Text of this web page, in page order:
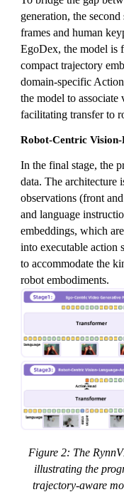
generation, the
frames and human
EgoDex, the model is
compact trajectory
domain-specific
the model to
facilitating transfer to
Robot-Centric
In the final stage, the
data. The architecture
observations (front
and language
embeddings, which
into executable action
to accommodate the
robot embodiments.
Figure 2: The
illustrating the
trajectory-aware